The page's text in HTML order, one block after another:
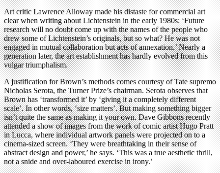
Art critic Lawrence Alloway made his distaste for commercial art
clear when writing about Lichtenstein in the early 1980s: ‘Future
research will no doubt come up with the names of the people who
drew some of Lichtenstein’s originals, but so what? He was not
engaged in mutual collaboration but acts of annexation.’ Nearly a
generation later, the art establishment has hardly evolved from this
vulgar triumphalism.
A justification for Brown’s methods comes courtesy of Tate supremo
Nicholas Serota, the Turner Prize’s chairman. Serota observes that
Brown has ‘transformed it’ by ‘giving it a completely different
scale’. In other words, ‘size matters’. But making something bigger
isn’t quite the same as making it your own. Dave Gibbons recently
attended a show of images from the work of comic artist Hugo Pratt
in Lucca, where individual artwork panels were projected on to a
cinema-sized screen. ‘They were breathtaking in their sense of
abstract design and power,’ he says. ‘This was a true aesthetic thrill,
not a snide and over-laboured exercise in irony.’